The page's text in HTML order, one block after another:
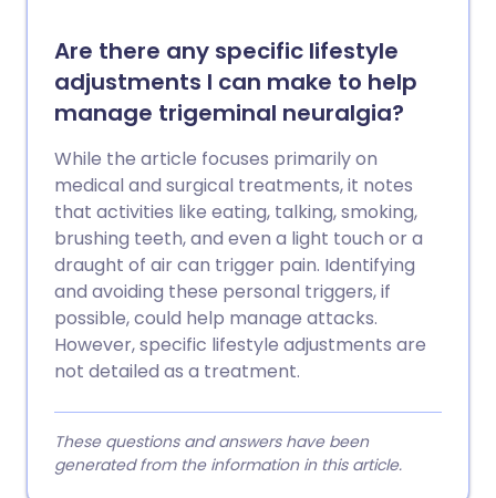
Are there any specific lifestyle
adjustments I can make to help
manage trigeminal neuralgia?
While the article focuses primarily on
medical and surgical treatments, it notes
that activities like eating, talking, smoking,
brushing teeth, and even a light touch or a
draught of air can trigger pain. Identifying
and avoiding these personal triggers, if
possible, could help manage attacks.
However, specific lifestyle adjustments are
not detailed as a treatment.
These questions and answers have been
generated from the information in this article.